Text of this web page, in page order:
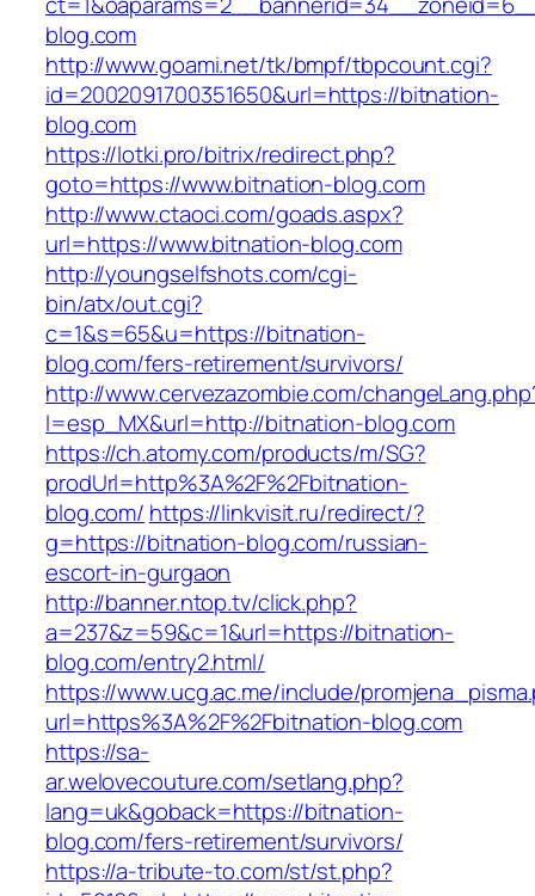
blog.com
http://www.goami.net/tk/bmpf/tbpcount.cgi?
id=2002091700351650&url=https://bitnation-
blog.com
https://lotki.pro/bitrix/redirect.php?
goto=https://www.bitnation-blog.com
http://www.ctaoci.com/goads.aspx?
url=https://www.bitnation-blog.com
http://youngselfshots.com/cgi-
bin/atx/out.cgi?
c=1&s=65&u=https://bitnation-
blog.com/fers-retirement/survivors/
http://www.cervezazombie.com/
l=esp_MX&url=http://bitnation-blog.com
https://ch.atomy.com/products/m/SG?
prodUrl=http%3A%2F%2Fbitnation-
blog.com/ https://linkvisit.ru/redirect/?
g=https://bitnation-blog.com/russian-
escort-in-gurgaon
http://banner.ntop.tv/click.php?
a=237&z=59&c=1&url=https://bitnation-
blog.com/entry2.html/
https://www.ucg.ac.me/include/
url=https%3A%2F%2Fbitnation-blog.com
https://sa-
ar.welovecouture.com/setlang.php?
lang=uk&goback=https://bitnation-
blog.com/fers-retirement/survivors/
https://a-tribute-to.com/st/st.php?